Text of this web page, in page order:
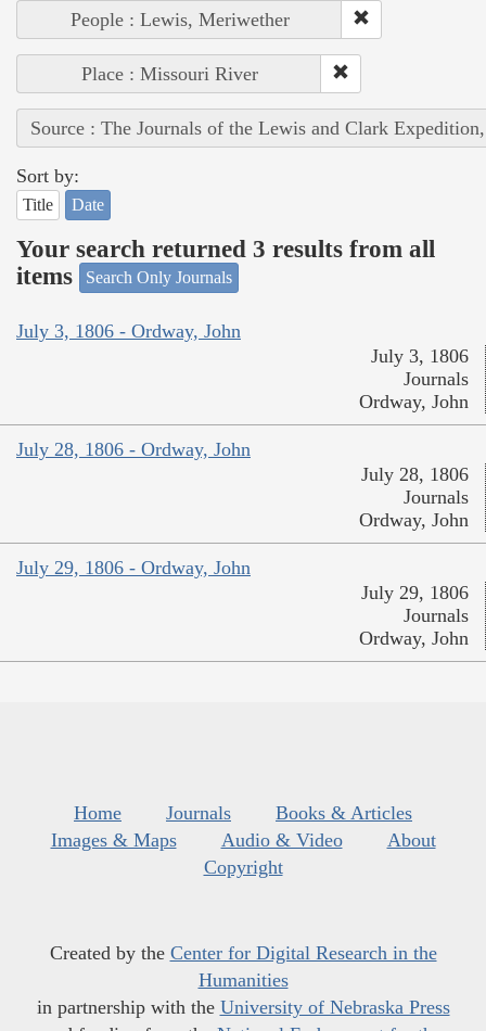
People : Lewis, Meriwether
Place : Missouri River
Source : The Journals of the Lewis and Clark
Sort by:
Title Date
Your search returned 3 results from all
items
Search Only Journals
July 3, 1806 - Ordway, John
July 3, 1806
Journals
Ordway, John
July 28, 1806 - Ordway, John
July 28, 1806
Journals
Ordway, John
July 29, 1806 - Ordway, John
July 29, 1806
Journals
Ordway, John
Home Journals
Books & Articles
Images & Maps
Audio & Video
About
Copyright
Created by the Center for Digital Research in the
Humanities
in partnership with the University of Nebraska Press